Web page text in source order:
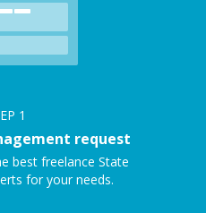
1
request
best freelance State
for your needs.